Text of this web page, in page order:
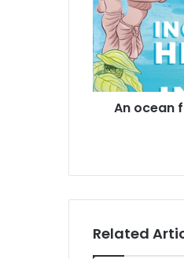
c
e
a
n
f
o
r
h
e
An ocean
Related